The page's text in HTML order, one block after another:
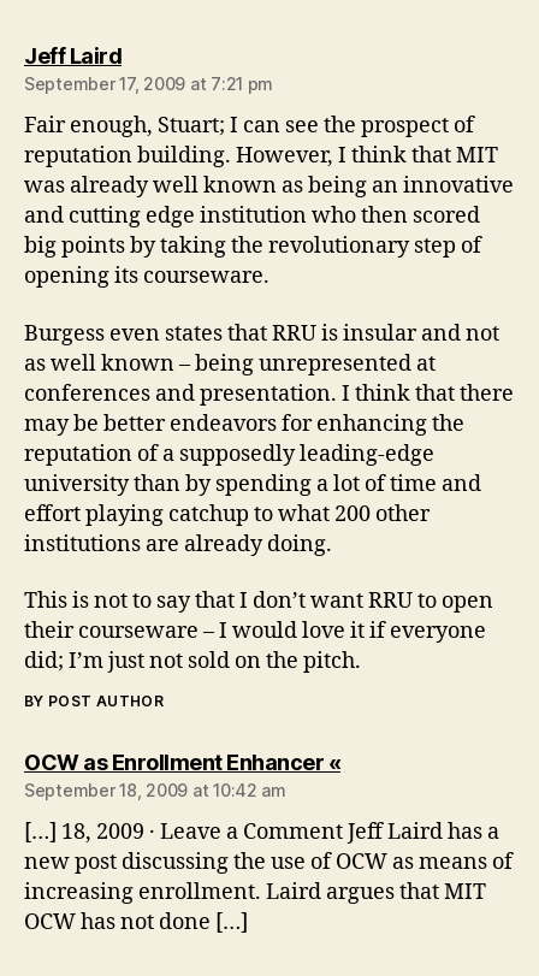
Jeff Lairdsays:
September 17, 2009 at 7:21 pm
Fair enough, Stuart; I can see the prospect of
reputation building. However, I think that MIT
was already well known as being an innovative
and cutting edge institution who then scored
big points by taking the revolutionary step of
opening its courseware.
Burgess even states that RRU is insular and not
as well known – being unrepresented at
conferences and presentation. I think that there
may be better endeavors for enhancing the
reputation of a supposedly leading-edge
university than by spending a lot of time and
effort playing catchup to what 200 other
institutions are already doing.
This is not to say that I don’t want RRU to open
their courseware – I would love it if everyone
did; I’m just not sold on the pitch.
BY POST AUTHOR
OCW as Enrollment Enhancer «says:
September 18, 2009 at 10:42 am
[…] 18, 2009 · Leave a Comment Jeff Laird has a
new post discussing the use of OCW as means of
increasing enrollment. Laird argues that MIT
OCW has not done […]